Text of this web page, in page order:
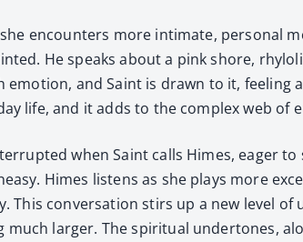
encoun­ters more inti­mate, per­son­al
He speaks about a pink shore,
emo­tion, and Saint is drawn to it,
life, and it adds to the com­plex web of
when Saint calls Himes, eager
Himes lis­tens as she plays more
This con­ver­sa­tion stirs up a new lev­el
larg­er. The spir­i­tu­al under­tones,